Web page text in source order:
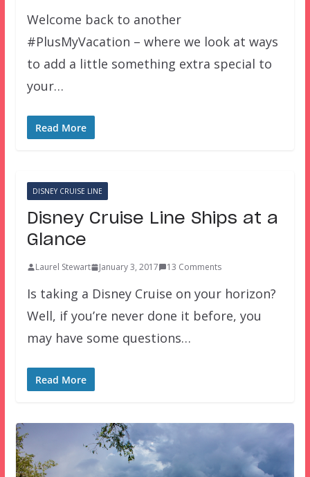
Welcome back to another
#PlusMyVacation – where we look at ways
to add a little something extra special to
your…
Read More
DISNEY CRUISE LINE
Disney Cruise Line Ships at a
Glance
Laurel Stewart January 3, 2017 13 Comments
Is taking a Disney Cruise on your horizon?
Well, if you’re never done it before, you
may have some questions…
Read More